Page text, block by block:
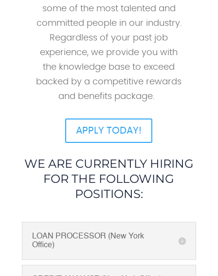
some of the most talented and
committed people in our industry.
Regardless of your past job
experience, we provide you with
the knowledge base to exceed
backed by a competitive rewards
and benefits package.
APPLY TODAY!
WE ARE CURRENTLY HIRING
FOR THE FOLLOWING
POSITIONS:
LOAN PROCESSOR (New York
Office)